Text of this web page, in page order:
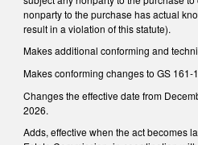
nonparty to the purchase has actual
result in a violation of this statute).
Makes additional conforming and
Makes conforming changes to GS 161-
Changes the effective date from
2026.
Adds, effective when the act becomes